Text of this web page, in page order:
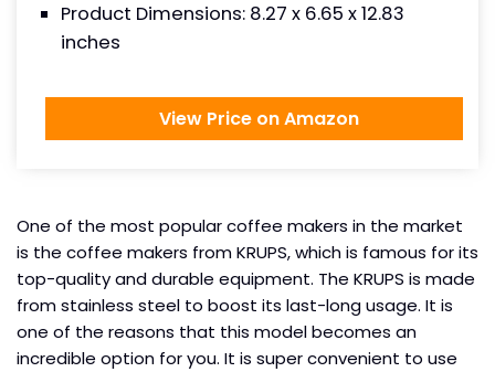
Product Dimensions: 8.27 x 6.65 x 12.83
inches
View Price on Amazon
One of the most popular coffee makers in the market
is the coffee makers from KRUPS, which is famous for its
top-quality and durable equipment. The KRUPS is made
from stainless steel to boost its last-long usage. It is
one of the reasons that this model becomes an
incredible option for you. It is super convenient to use